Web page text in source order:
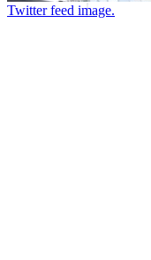
Twitter feed image.